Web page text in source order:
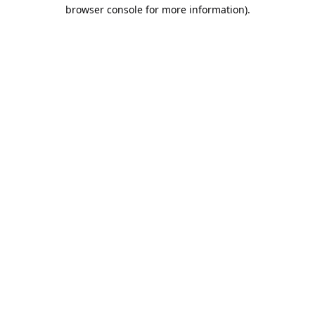
browser console for more information).